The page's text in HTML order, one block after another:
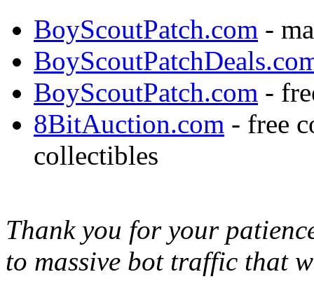
BoyScoutPatch.com -
BoyScoutPatch.com -
8BitAuction.com - free
collectibles
Thank you for your
to massive bot traffic that